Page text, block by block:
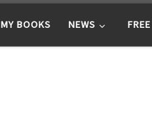
MY BOOKS NEWS